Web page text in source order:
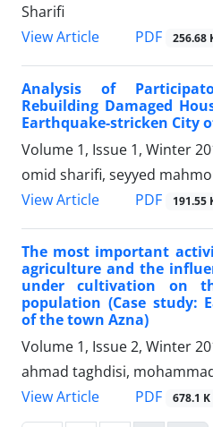
Sharifi
View Article
PDF 256.68
Analysis of
Rebuilding Damaged
Earthquake-stricken City
Volume 1, Issue 1, Winter
omid sharifi, seyyed
View Article
PDF 191.55
The most important
agriculture and the
under cultivation on
population (Case study:
of the town Azna)
Volume 1, Issue 2, Winter
ahmad taghdisi,
View Article
PDF 678.1 K